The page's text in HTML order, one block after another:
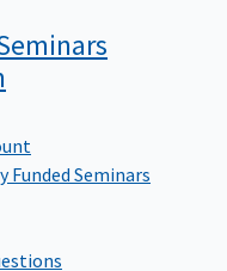
Funded Seminars